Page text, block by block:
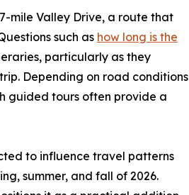
mile Valley Drive, a route that
such as how long is the
particularly as they
Depending on road conditions
guided tours often provide a
to influence travel patterns
summer, and fall of 2026.